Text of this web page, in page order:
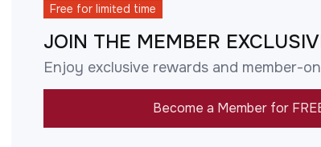
Free for limited time
JOIN THE MEMBER
Enjoy exclusive rewards and member-
Become a Member for